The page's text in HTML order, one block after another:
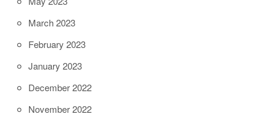
March 2023
February 2023
January 2023
December 2022
November 2022